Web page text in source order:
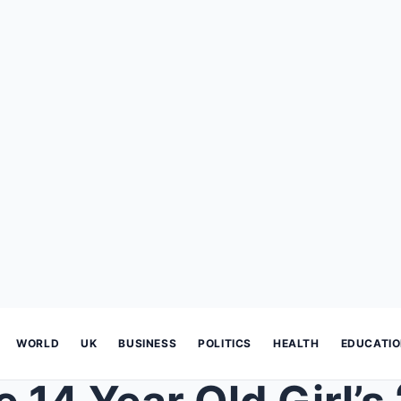
WORLD UK BUSINESS POLITICS HEALTH